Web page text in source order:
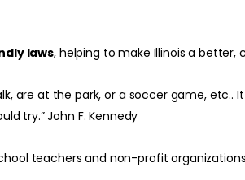
laws, helping to make Illinois a better,
are at the park, or a soccer game, etc..
try.” John F. Kennedy
teachers and non-profit